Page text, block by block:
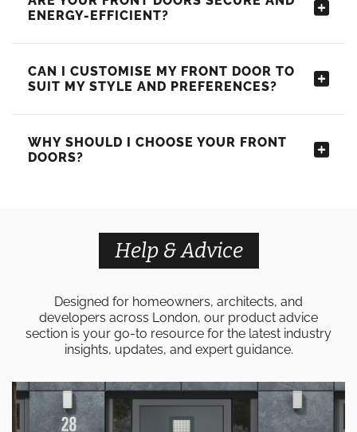
ENERGY-EFFICIENT?
CAN I CUSTOMISE MY FRONT DOOR TO
SUIT MY STYLE AND PREFERENCES?
WHY SHOULD I CHOOSE YOUR FRONT
DOORS?
Help & Advice
Designed for homeowners, architects, and
developers across London, our product advice
section is your go-to resource for the latest industry
insights, updates, and expert guidance.